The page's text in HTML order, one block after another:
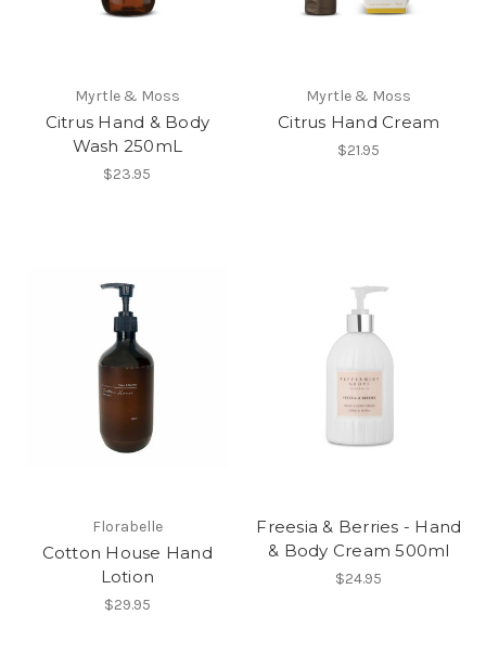
Myrtle & Moss
Citrus Hand & Body
Wash 250mL
$23.95
Myrtle & Moss
Citrus Hand Cream
$21.95
Florabelle
Cotton House Hand
Lotion
$29.95
Freesia & Berries - Hand
& Body Cream 500ml
$24.95